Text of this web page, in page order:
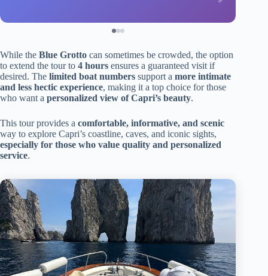
While the Blue Grotto can sometimes be crowded, the option
to extend the tour to 4 hours ensures a guaranteed visit if
desired. The limited boat numbers support a more intimate
and less hectic experience, making it a top choice for those
who want a personalized view of Capri’s beauty.
This tour provides a comfortable, informative, and scenic
way to explore Capri’s coastline, caves, and iconic sights,
especially for those who value quality and personalized
service.